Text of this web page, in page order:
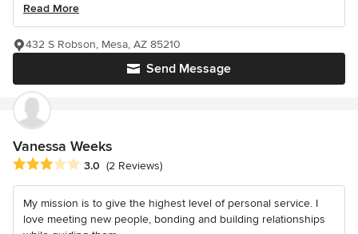
Read More
Send Message
432 S Robson, Mesa, AZ 85210
Vanessa Weeks
Average rating: 3 out of 5 stars
3.0 (2 Reviews)
My mission is to give the highest level of personal service. I
love meeting new people, bonding and building relationships